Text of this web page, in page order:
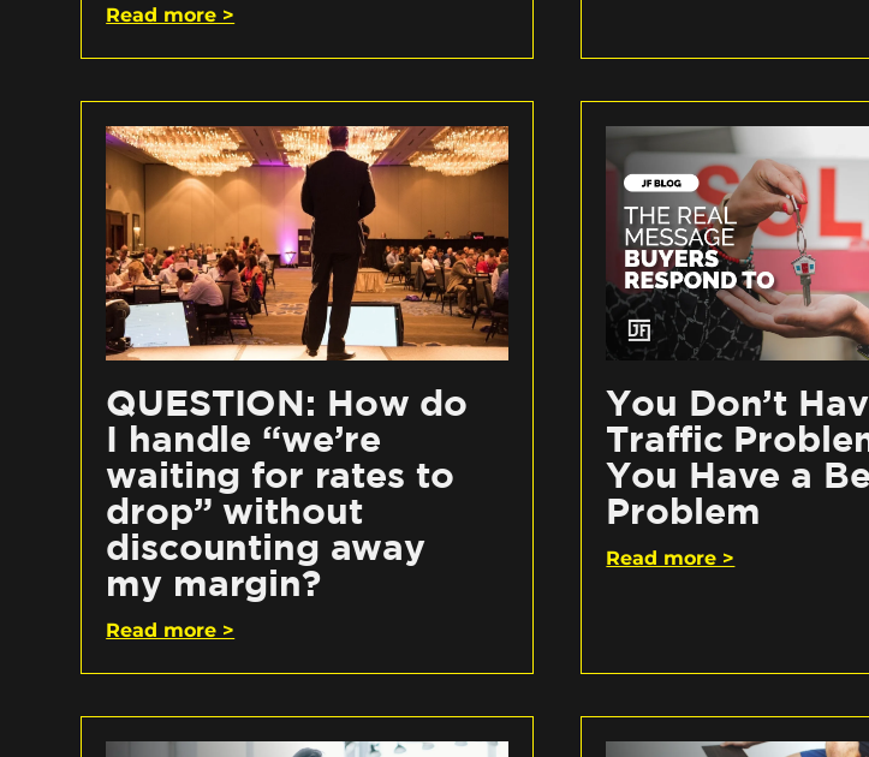
Read more >
QUESTION: How do
I handle “we’re
waiting for rates to
drop” without
discounting away
my margin?
Read more >
You Don’t
Traffic
You Have a
Problem
Read more >